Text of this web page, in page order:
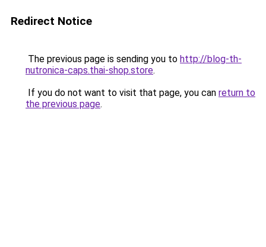
Redirect Notice
The previous page is sending you to http://blog-th-
nutronica-caps.thai-shop.store.
If you do not want to visit that page, you can return to
the previous page.